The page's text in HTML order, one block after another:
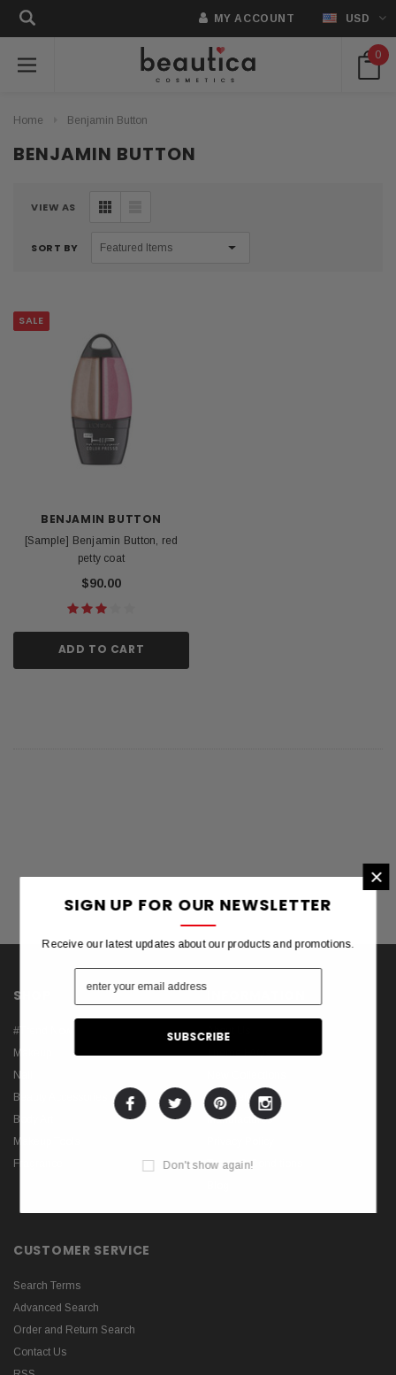
MY ACCOUNT USD
0
Home Benjamin Button
BENJAMIN BUTTON
VIEW AS
SORT BY
SALE
BENJAMIN BUTTON
[Sample] Benjamin Button, red
petty coat
$90.00
ADD TO CART
SHOP
#Trend Now
Makeup
Nail
Beauty Accessories
Body Art
Makeup Tools
Fragrance
About Us
Theme FAQs
Best Sellers
Manufactures
Terms & Conditions
CUSTOMER SERVICE
Search Terms
Advanced Search
Order and Return Search
Contact Us
×
SIGN UP FOR OUR NEWSLETTER
Receive our latest updates about our products and promotions.
Don't show again!